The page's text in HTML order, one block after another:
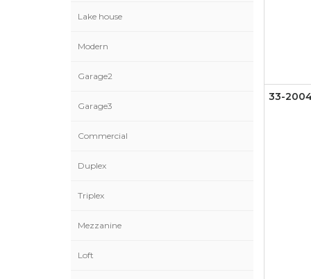
Lake house
Modern
Garage2
Garage3
Commercial
Duplex
Triplex
Mezzanine
Loft
33-